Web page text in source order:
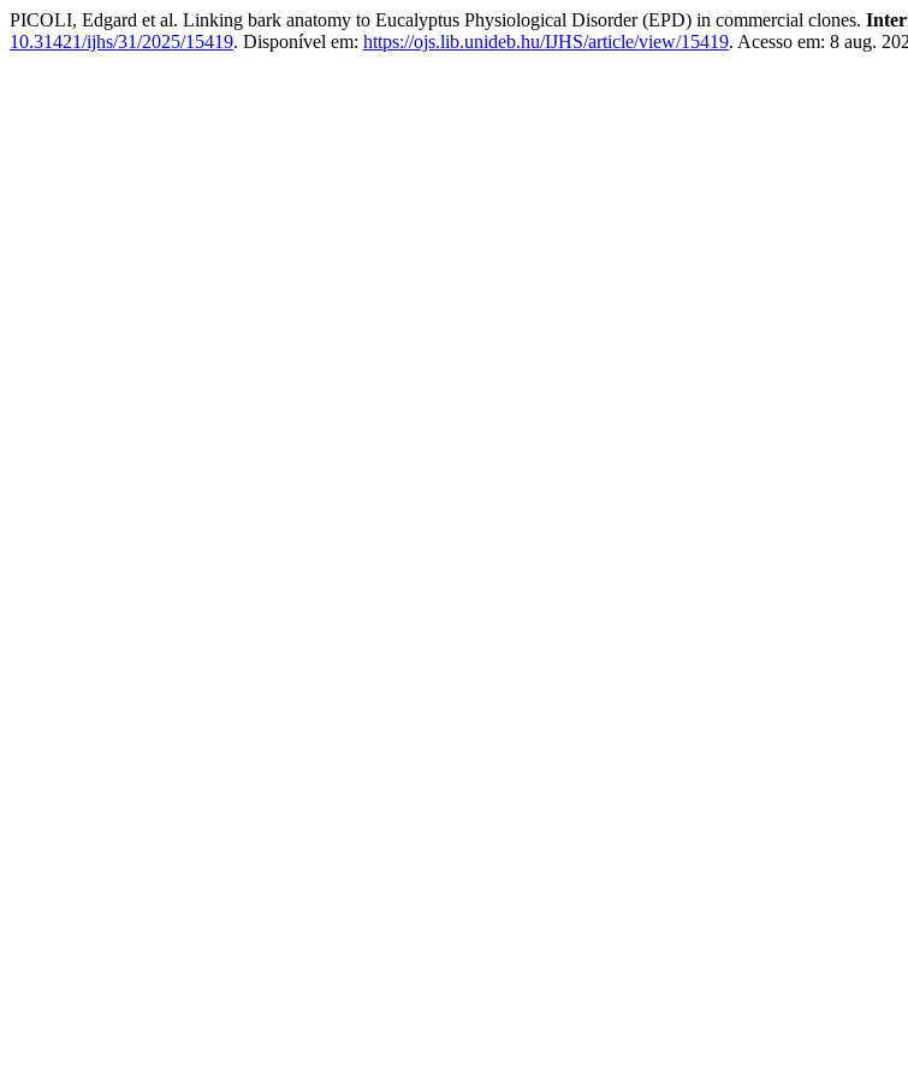
PICOLI, Edgard et al. Linking bark anatomy to Eucalyptus Physiological Disorder (EPD) in commercial clones.
10.31421/ijhs/31/2025/15419. Disponível em: https://ojs.lib.unideb.hu/IJHS/article/view/15419. Acesso em: 8 aug.